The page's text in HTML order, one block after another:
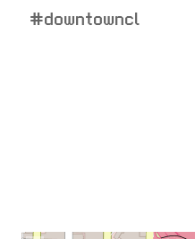
neighborhood:
#downtowncl